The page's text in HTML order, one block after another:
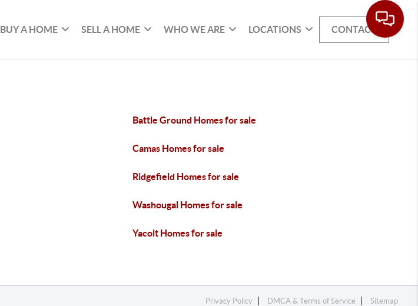
BUY A HOME SELL A HOME WHO WE ARE LOCATIONS CONTACT
Battle Ground Homes for sale
Camas Homes for sale
Ridgefield Homes for sale
Washougal Homes for sale
Yacolt Homes for sale
Privacy Policy DMCA & Terms of Service Sitemap